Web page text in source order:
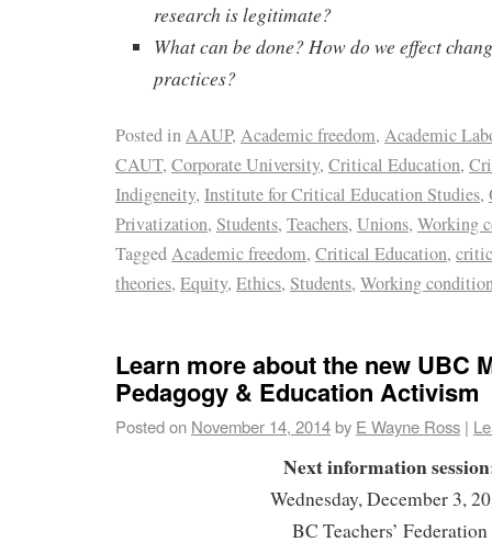
research is legitimate?
What can be done? How do we effect
practices?
Posted inAAUP, Academic freedom, Academic
CAUT, Corporate University, Critical Education,
Indigeneity, Institute for Critical Education Studies,
Privatization, Students, Teachers, Unions, Working
TaggedAcademic freedom, Critical Education,
theories, Equity, Ethics, Students, Working
Learn more about the new UBC
Pedagogy & Education Activism
Posted on November 14, 2014by E Wayne Ross |
Next information
Wednesday, December 3,
BC Teachers’ Federation